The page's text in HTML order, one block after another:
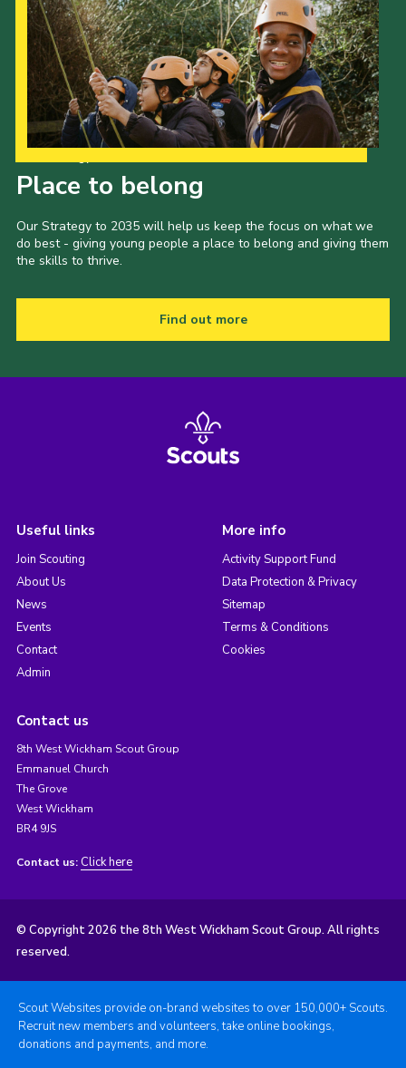
Place to belong
Our Strategy to 2035 will help us keep the focus on what we
do best - giving young people a place to belong and giving them
the skills to thrive.
Find out more
Useful links
Join Scouting
About Us
News
Events
Contact
Admin
More info
Activity Support Fund
Data Protection & Privacy
Sitemap
Terms & Conditions
Cookies
Contact us
8th West Wickham Scout Group
Emmanuel Church
The Grove
West Wickham
BR4 9JS
Contact us: Click here
© Copyright 2026 the 8th West Wickham Scout Group. All rights
reserved.
Scout Websites provide on-brand websites to over 150,000+ Scouts.
Recruit new members and volunteers, take online bookings,
donations and payments, and more.